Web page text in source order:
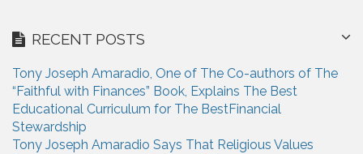
o
c
f
o
r
:
RECENT POSTS
Tony Joseph Amaradio, One of The Co-authors of The
“Faithful with Finances” Book, Explains The Best
Educational Curriculum for The BestFinancial
Stewardship
Tony Joseph Amaradio Says That Religious Values